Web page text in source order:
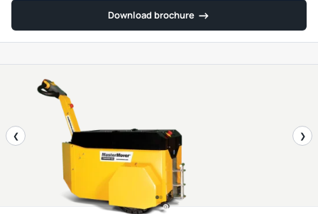
Download brochure
→ →
❮ ❯